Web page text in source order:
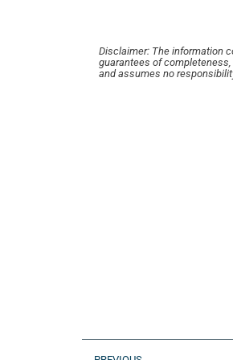
Disclaimer: The information
guarantees of
and assumes no